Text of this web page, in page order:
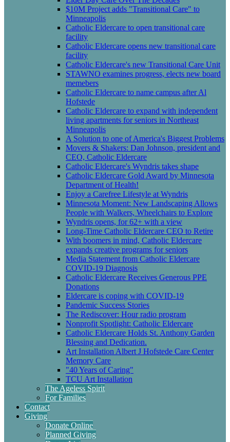
$10M Project adds "Transitional Care" to
Minneapolis
Catholic Eldercare to open transitional care
facility
Catholic Eldercare opens new transitional care
facility
Catholic Eldercare's new Transitional Care Unit
STAWNO examines progress, elects new board
memebers
Catholic Eldercare to name campus after Al
Hofstede
Catholic Eldercare to expand with independent
living apartments for seniors in Northeast
Minneapolis
A Solution to one of America's Biggest Problems
Movers & Shakers: Dan Johnson, president and
CEO, Catholic Eldercare
Catholic Eldercare's Wyndris takes shape
Catholic Eldercare Gold Award by Minnesota
Department of Health!
Enjoy a Carefree Lifestyle at Wyndris
Minnesota Moment: New Landscaping Allows
People with Walkers, Wheelchairs to Explore
Wyndris opens, for 62+ with a view
Long-Time Catholic Eldercare CEO to Retire
With boomers in mind, Catholic Eldercare
expands creative programs for seniors
Media Statement from Catholic Eldercare
COVID-19 Diagnosis
Catholic Eldercare Receives Generous PPE
Donations
Eldercare is coping with COVID-19
Pandemic Success Stories
The Rediscover: Hour radio program
Nonprofit Spotlight: Catholic Eldercare
Catholic Eldercare Holds St. Anthony Garden
Blessing and Dedication.
Art Installation Albert J Hofstede Care Center
Memory Care
"40 Years of Caring"
TCU Art Installation
The Ageless Spirit
For Families
Contact
Giving
Donate Online
Planned Giving